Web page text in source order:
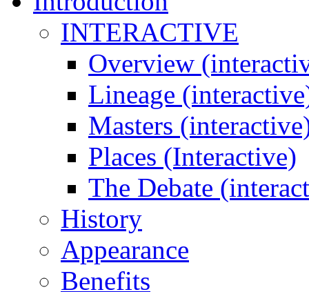
INTERACTIVE
Overview
Lineage
Masters
Places (Interactive)
The Debate
History
Appearance
Benefits